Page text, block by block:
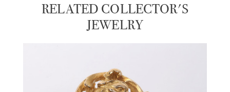
RELATED COLLECTOR'S
JEWELRY